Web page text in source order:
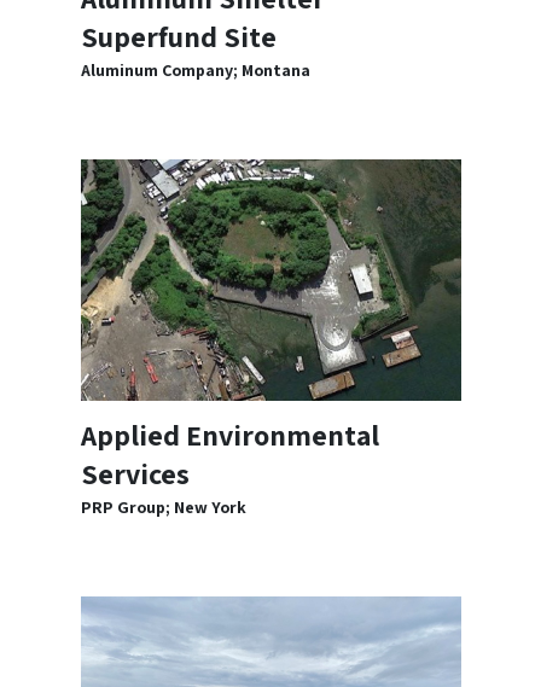
Superfund Site
Aluminum Company; Montana
Applied Environmental
Services
PRP Group; New York